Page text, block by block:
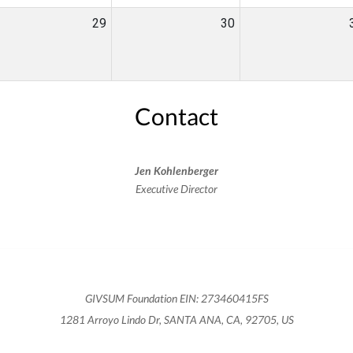
29 30
Contact
Jen Kohlenberger
Executive Director
GIVSUM Foundation EIN: 273460415FS
1281 Arroyo Lindo Dr, SANTA ANA, CA, 92705, US